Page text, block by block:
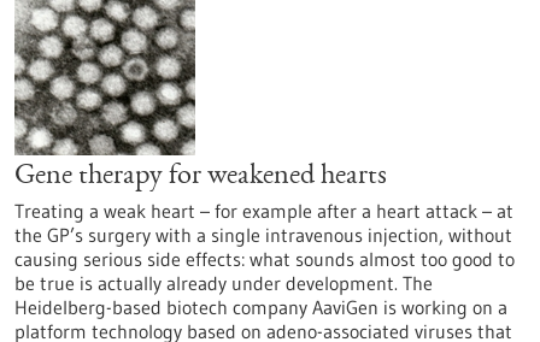
Gene therapy for weakened hearts
Treating a weak heart – for example after a heart attack – at
the GP’s surgery with a single intravenous injection, without
causing serious side effects: what sounds almost too good to
be true is actually already under development. The
Heidelberg-based biotech company AaviGen is working on a
platform technology based on adeno-associated viruses that